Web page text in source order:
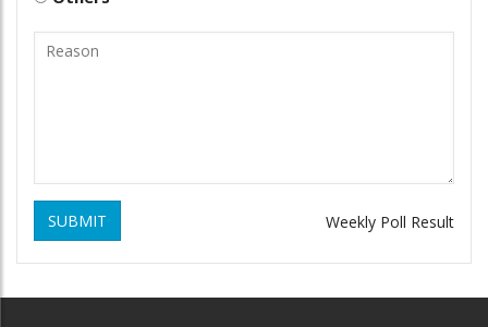
SUBMIT Weekly Poll Result